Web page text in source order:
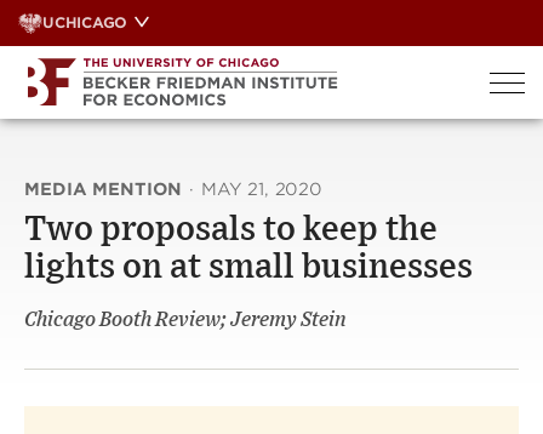
Skip
to
content
UCHICAGO
MEDIA MENTION · MAY 21, 2020
Two proposals to keep the
lights on at small businesses
Chicago Booth Review; Jeremy Stein